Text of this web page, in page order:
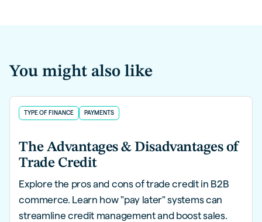
You might also like
TYPE OF FINANCE PAYMENTS
The Advantages & Disadvantages of
Trade Credit
Explore the pros and cons of trade credit in B2B
commerce. Learn how "pay later" systems can
streamline credit management and boost sales.